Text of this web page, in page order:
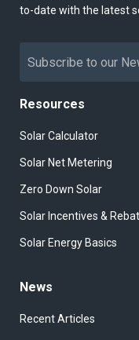
to-date with the latest
Resources
Solar Calculator
Solar Net Metering
Zero Down Solar
Solar Incentives &
Solar Energy Basics
News
Recent Articles